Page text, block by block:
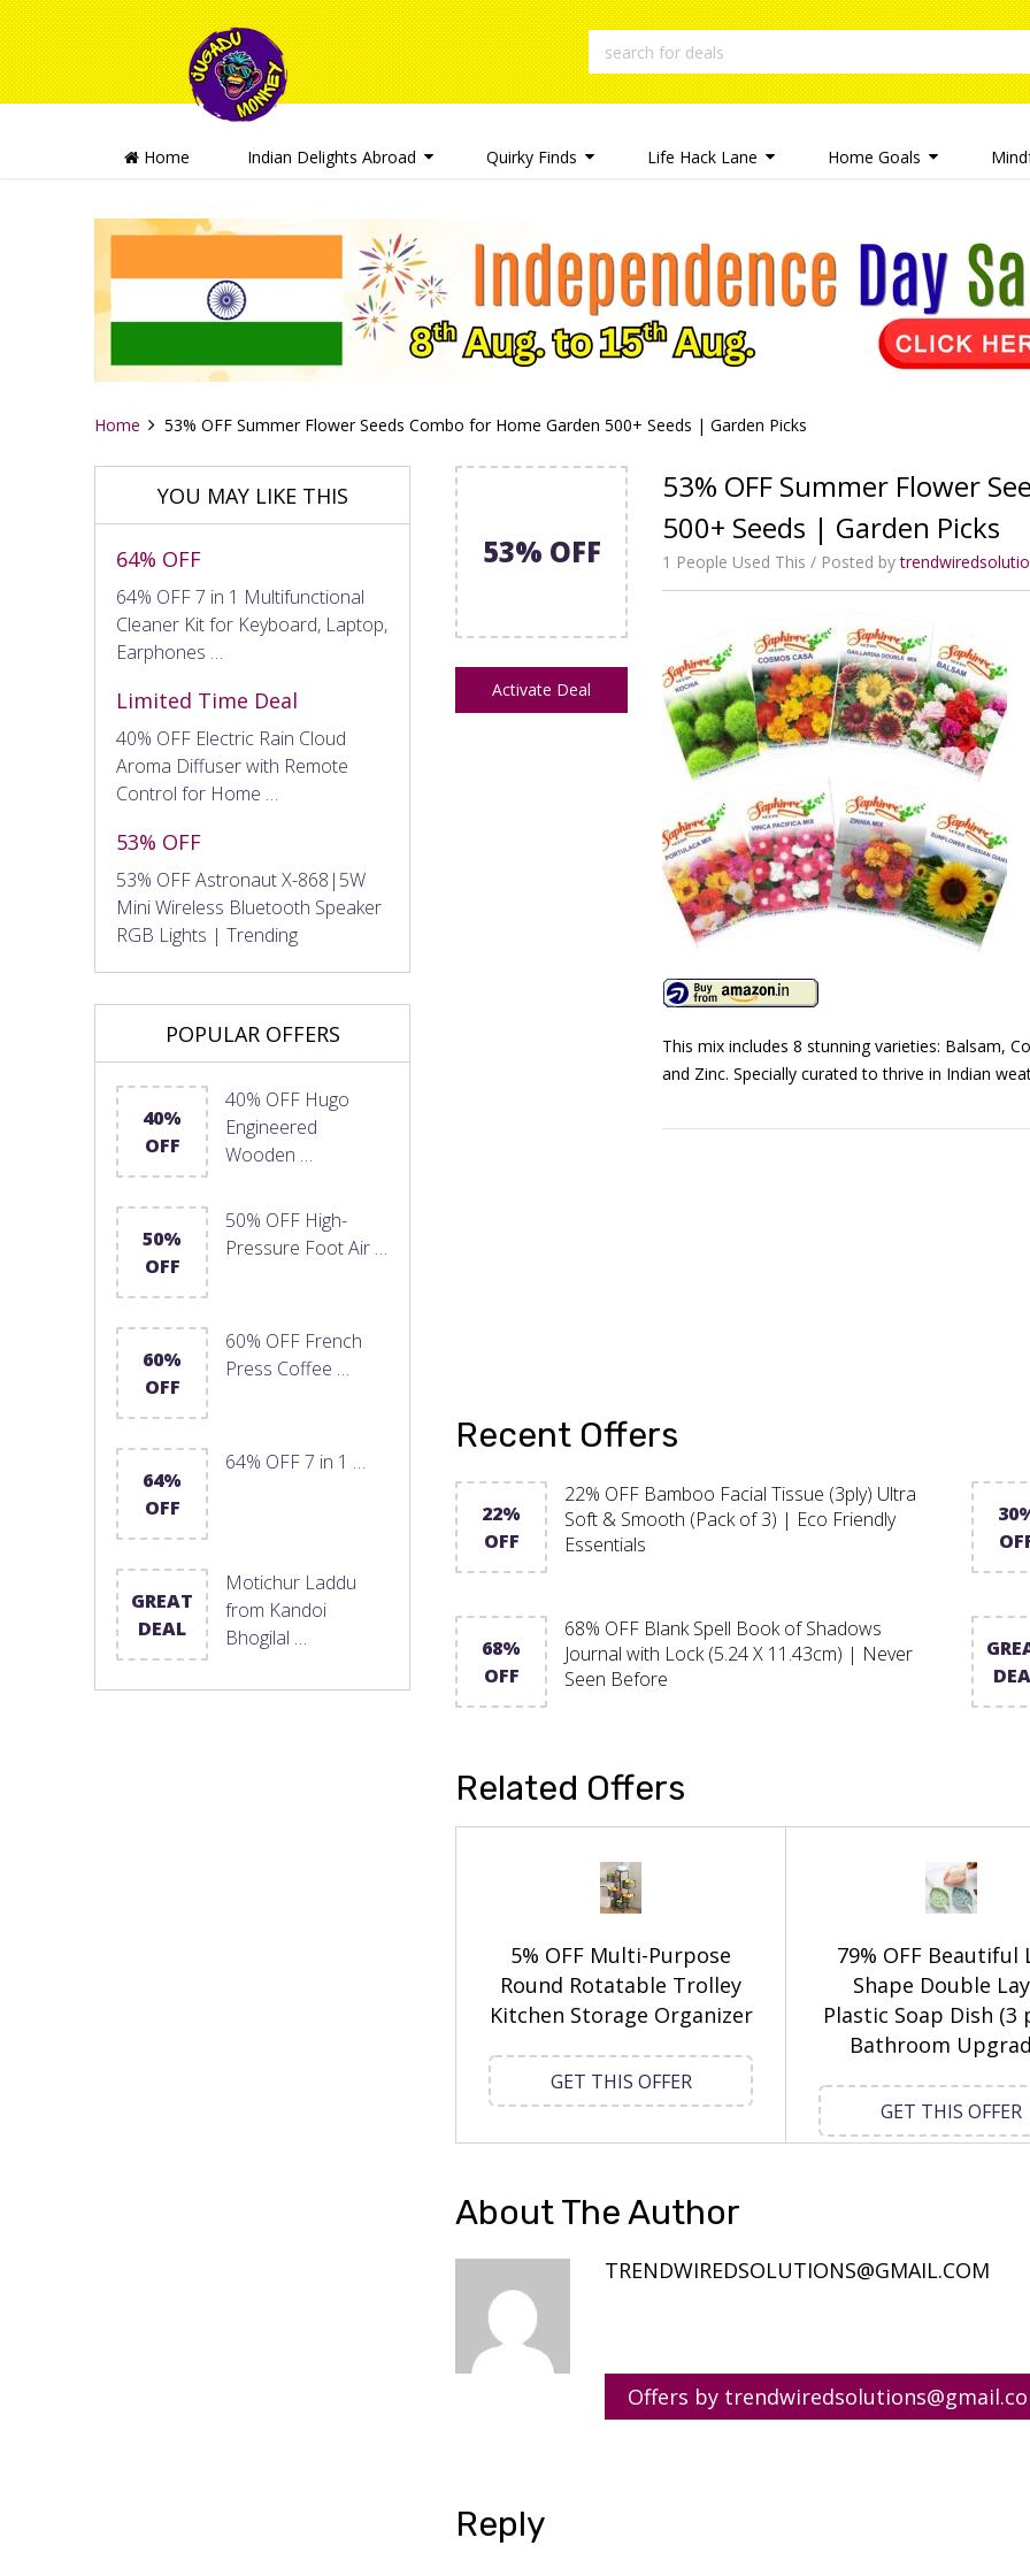
Home Indian Delights Abroad Quirky Finds Life Hack Lane Home Goals
Home 53% OFF Summer Flower Seeds Combo for Home Garden 500+ Seeds | Garden Picks
53% OFF
Activate Deal
53% OFF Summer Flower
500+ Seeds | Garden Picks
1 People Used This Posted by
This mix includes 8 stunning varieties: Balsam,
and Zinc. Specially curated to thrive in Indian
Recent Offers
22%
OFF
22% OFF Bamboo Facial Tissue (3ply) Ultra
Soft & Smooth (Pack of 3) | Eco Friendly
Essentials
68%
OFF
68% OFF Blank Spell Book of Shadows
Journal with Lock (5.24 X 11.43cm) | Never
Seen Before
Related Offers
5% OFF Multi-Purpose
Round Rotatable Trolley
Kitchen Storage Organizer
GET THIS OFFER
79% OFF Beautiful
Shape Double
Plastic Soap Dish (3
Bathroom
GET THIS OFFER
About The Author
TRENDWIREDSOLUTIONS@GMAIL.COM
Offers by
Reply
YOU MAY LIKE THIS
64% OFF
64% OFF 7 in 1 Multifunctional
Cleaner Kit for Keyboard, Laptop,
Earphones …
Limited Time Deal
40% OFF Electric Rain Cloud
Aroma Diffuser with Remote
Control for Home …
53% OFF
53% OFF Astronaut X-868|5W
Mini Wireless Bluetooth Speaker
RGB Lights | Trending
POPULAR OFFERS
40%
OFF
40% OFF Hugo
Engineered
Wooden …
50%
OFF
50% OFF High-
Pressure Foot Air …
60%
OFF
60% OFF French
Press Coffee …
64%
OFF
64% OFF 7 in 1 …
GREAT
DEAL
Motichur Laddu
from Kandoi
Bhogilal …